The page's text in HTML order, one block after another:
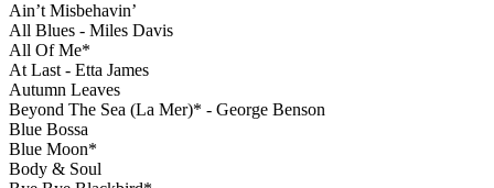
Ain’t Misbehavin’
All Blues - Miles Davis
All Of Me*
At Last - Etta James
Autumn Leaves
Beyond The Sea (La Mer)* - George Benson
Blue Bossa
Blue Moon*
Body & Soul